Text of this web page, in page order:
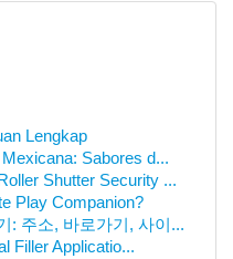
Lengkap
Sabores d...
Shutter Security ...
Play Companion?
: 주소, 바로가기, 사이...
Filler Applicatio...